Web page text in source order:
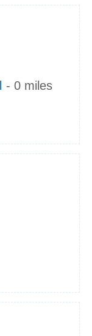
- 0 miles